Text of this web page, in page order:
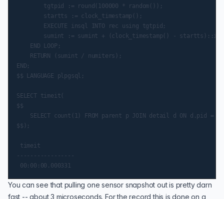
        tgtpid := round(100000 * random());
        startts := clock_timestamp();
        EXECUTE insql INTO rec using tgtpid;
sumint := sumint + (clock_timestamp() -
    END LOOP;
    RETURN (sumint / numiters);
END;
$$ LANGUAGE plpgsql;
SELECT timeit(
$$
SELECT count(1) FROM parent p JOIN detail d ON d.pid =
$$);
timeit
-----------------
You can see that pulling one sensor snapshot out is pretty darn
fast -- about 3 microseconds. For the record this is done on a